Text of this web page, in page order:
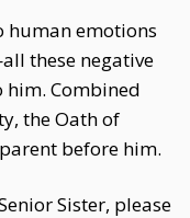
human emotions
these negative
him. Combined
the Oath of
before him.
Sister, please